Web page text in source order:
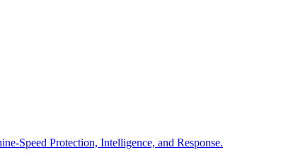
Speed Protection, Intelligence, and Response.